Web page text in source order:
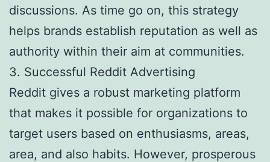
discussions. As time go on, this strategy
helps brands establish reputation as well as
authority within their aim at communities.
3. Successful Reddit Advertising
Reddit gives a robust marketing platform
that makes it possible for organizations to
target users based on enthusiasms, areas,
area, and also habits. However, prosperous